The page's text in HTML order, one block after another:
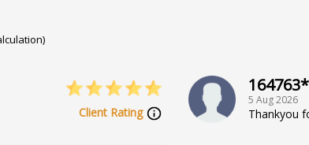
Client Rating
5 Aug 2026
Thankyou